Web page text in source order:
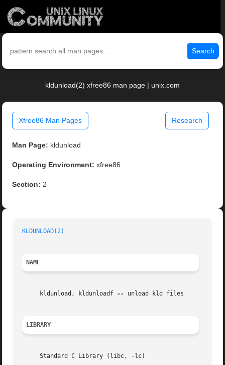
Search
kldunload(2) xfree86 man page | unix.com
Xfree86 Man Pages Research
Man Page: kldunload
Operating Environment: xfree86
Section: 2
KLDUNLOAD(2)
NAME
     kldunload, kldunloadf
-- unload kld files
LIBRARY
     Standard C Library (libc, -lc)